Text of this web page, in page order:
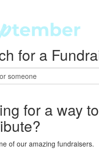
Login
password?
for a
for a way to
of our amazing fundraisers.